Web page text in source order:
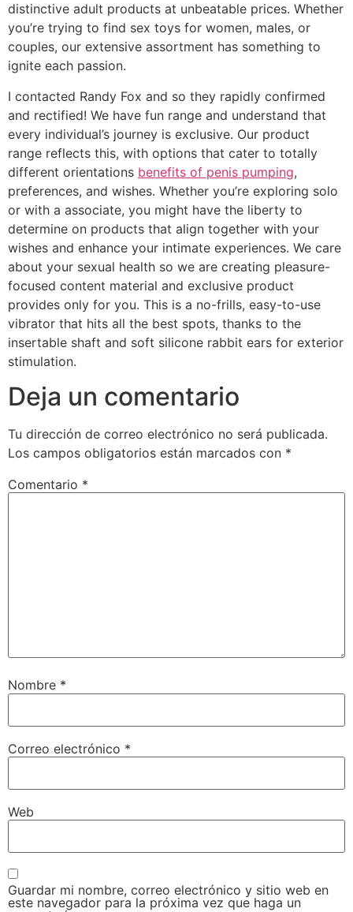
distinctive adult products at unbeatable prices. Whether
you’re trying to find sex toys for women, males, or
couples, our extensive assortment has something to
ignite each passion.
I contacted Randy Fox and so they rapidly confirmed
and rectified! We have fun range and understand that
every individual’s journey is exclusive. Our product
range reflects this, with options that cater to totally
different orientations benefits of penis pumping,
preferences, and wishes. Whether you’re exploring solo
or with a associate, you might have the liberty to
determine on products that align together with your
wishes and enhance your intimate experiences. We care
about your sexual health so we are creating pleasure-
focused content material and exclusive product
provides only for you. This is a no-frills, easy-to-use
vibrator that hits all the best spots, thanks to the
insertable shaft and soft silicone rabbit ears for exterior
stimulation.
Deja un comentario
Tu dirección de correo electrónico no será publicada.
Los campos obligatorios están marcados con *
Comentario *
Nombre *
Correo electrónico *
Web
Guardar mi nombre, correo electrónico y sitio web en
este navegador para la próxima vez que haga un